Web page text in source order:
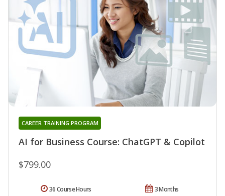
AI for Business Course: ChatGPT & Copilot
CAREER TRAINING PROGRAM
$799.00
3 Months
36 Course Hours